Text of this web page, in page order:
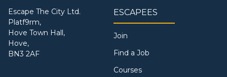
Escape The City Ltd.
Platf9rm,
Hove Town Hall,
Hove,
BN3 2AF
ESCAPEES
Join
Find a Job
Courses